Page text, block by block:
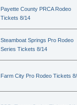
Payette County PRCA Rodeo
Tickets 8/14
Steamboat Springs Pro Rodeo
Series Tickets 8/14
Farm City Pro Rodeo Tickets